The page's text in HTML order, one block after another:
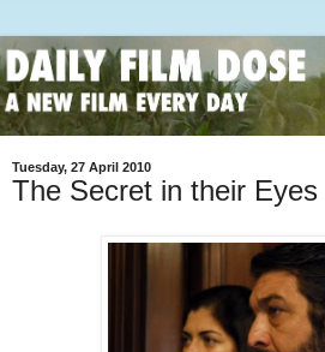
Tuesday, 27 April 2010
The Secret in their Eyes